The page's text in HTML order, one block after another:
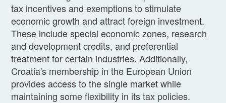
tax incentives and exemptions to stimulate
economic growth and attract foreign investment.
These include special economic zones, research
and development credits, and preferential
treatment for certain industries. Additionally,
Croatia's membership in the European Union
provides access to the single market while
maintaining some flexibility in its tax policies.